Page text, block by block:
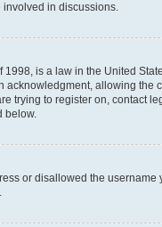
in discussions.
is a law in the United
allowing
trying to register on, contact
below.
or disallowed the